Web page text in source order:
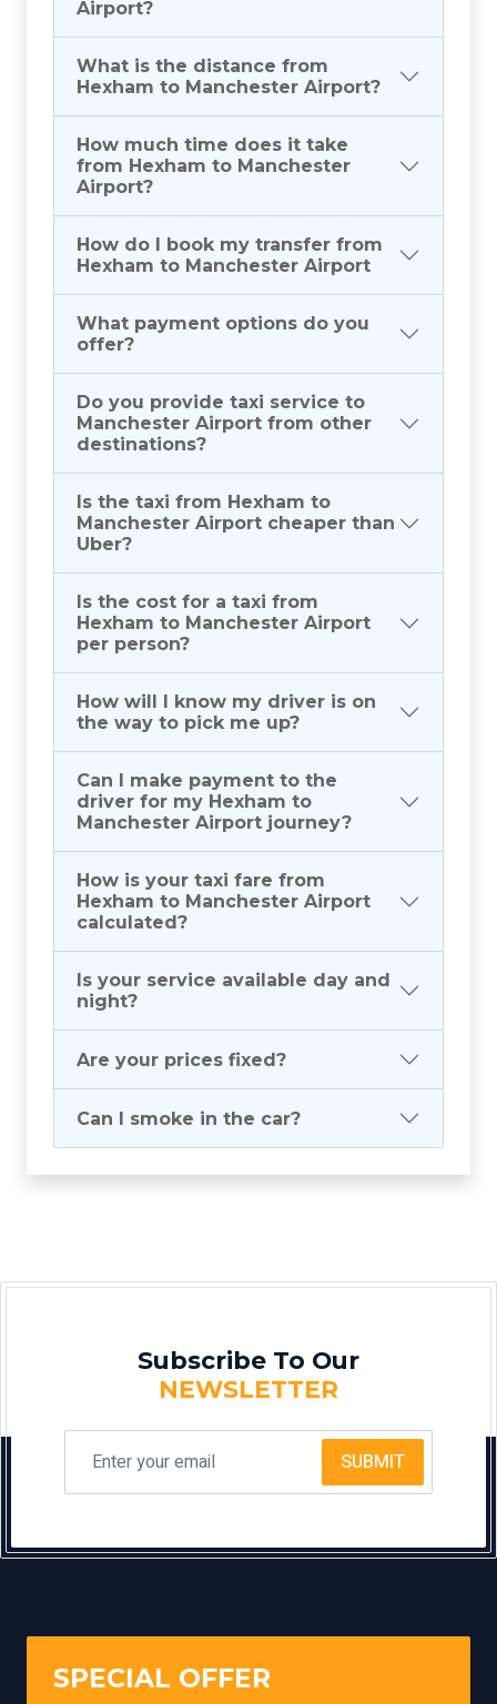
Airport?
What is the distance from
Hexham to Manchester Airport?
How much time does it take
from Hexham to Manchester
Airport?
How do I book my transfer from
Hexham to Manchester Airport
What payment options do you
offer?
Do you provide taxi service to
Manchester Airport from other
destinations?
Is the taxi from Hexham to
Manchester Airport cheaper than
Uber?
Is the cost for a taxi from
Hexham to Manchester Airport
per person?
How will I know my driver is on
the way to pick me up?
Can I make payment to the
driver for my Hexham to
Manchester Airport journey?
How is your taxi fare from
Hexham to Manchester Airport
calculated?
Is your service available day and
night?
Are your prices fixed?
Can I smoke in the car?
Subscribe To Our
NEWSLETTER
SUBMIT
SPECIAL OFFER